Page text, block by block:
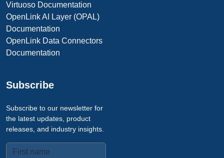
Virtuoso Documentation
OpenLink AI Layer (OPAL)
Documentation
OpenLink Data Connectors
Documentation
Subscribe
Subscribe to our newsletter for
the latest updates, product
releases, and industry insights.